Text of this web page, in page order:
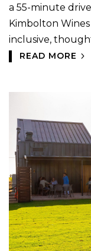
a 55-minute
Kimbolton
inclusive,
READ MORE